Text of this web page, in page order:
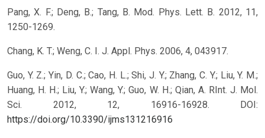
Pang, X. F.; Deng, B.; Tang, B. Mod. Phys. Lett. B. 2012, 11,
1250-1269.
Chang, K. T.; Weng, C. I. J. Appl. Phys. 2006, 4, 043917.
Guo, Y. Z.; Yin, D. C.; Cao, H. L.; Shi, J. Y.; Zhang, C. Y.; Liu, Y. M.;
Huang, H. H.; Liu, Y.; Wang, Y.; Guo, W. H.; Qian, A. RInt. J. Mol.
Sci. 2012, 12, 16916-16928. DOI:
https://doi.org/10.3390/ijms131216916